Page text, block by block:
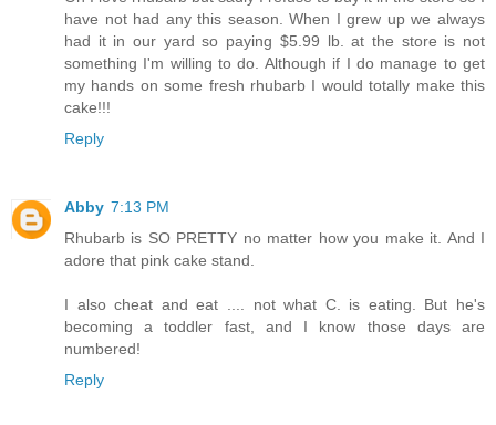
have not had any this season. When I grew up we always
had it in our yard so paying $5.99 lb. at the store is not
something I'm willing to do. Although if I do manage to get
my hands on some fresh rhubarb I would totally make this
cake!!!
Reply
Abby 7:13 PM
Rhubarb is SO PRETTY no matter how you make it. And I
adore that pink cake stand.
I also cheat and eat .... not what C. is eating. But he's
becoming a toddler fast, and I know those days are
numbered!
Reply